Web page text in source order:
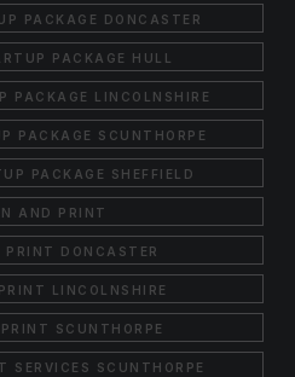
PACKAGE DONCASTER
PACKAGE HULL
PACKAGE LINCOLNSHIRE
PACKAGE SCUNTHORPE
PACKAGE SHEFFIELD
AND PRINT
PRINT DONCASTER
LINCOLNSHIRE
SCUNTHORPE
SERVICES SCUNTHORPE